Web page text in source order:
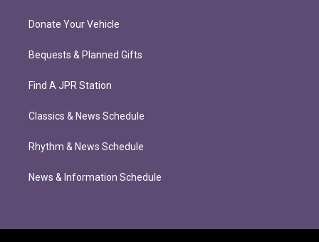
Donate Your Vehicle
Bequests & Planned Gifts
Find A JPR Station
Classics & News Schedule
Rhythm & News Schedule
News & Information Schedule